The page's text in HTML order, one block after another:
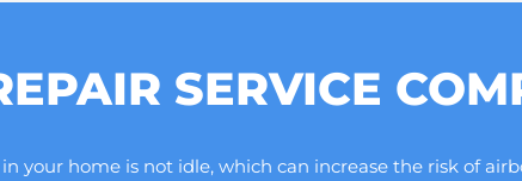
SERVICE
home is not idle, which can increase the risk of